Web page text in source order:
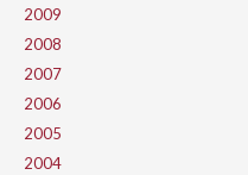
2009
2008
2007
2006
2005
2004